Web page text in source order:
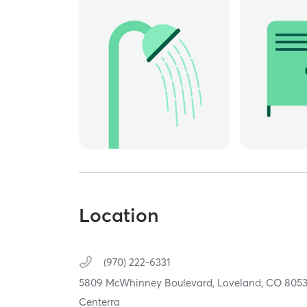
Location
(970) 222-6331
5809 McWhinney Boulevard, Loveland, CO
Centerra